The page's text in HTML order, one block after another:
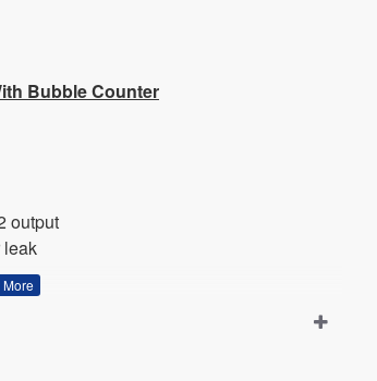
Bubble Counter
output
leak